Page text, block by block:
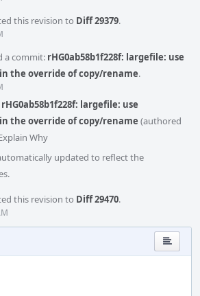
this revision to Diff 29379.
a commit: rHG0ab58b1f228f: largefile: use
the override of copy/rename.
rHG0ab58b1f228f: largefile: use
the override of copy/rename (authored
Why
updated to reflect the
this revision to Diff 29470.